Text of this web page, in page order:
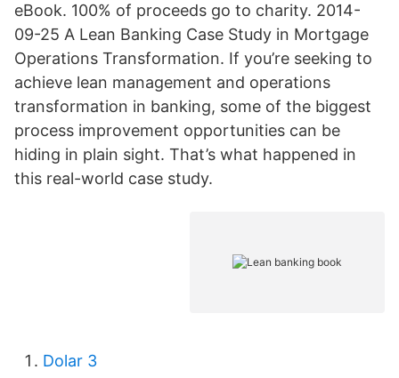
eBook. 100% of proceeds go to charity. 2014-
09-25 A Lean Banking Case Study in Mortgage
Operations Transformation. If you’re seeking to
achieve lean management and operations
transformation in banking, some of the biggest
process improvement opportunities can be
hiding in plain sight. That’s what happened in
this real-world case study.
Dolar 3